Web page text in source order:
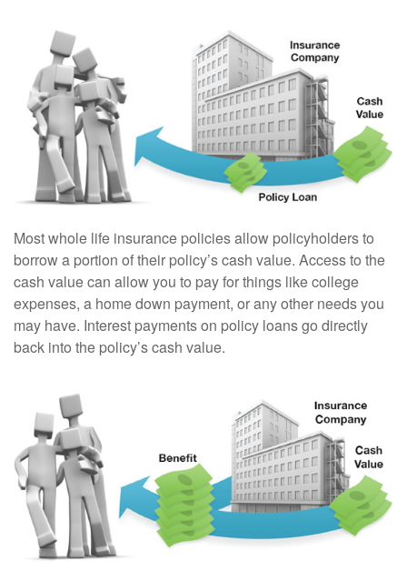
Most whole life insurance policies allow policyholders to
borrow a portion of their policy’s cash value. Access to the
cash value can allow you to pay for things like college
expenses, a home down payment, or any other needs you
may have. Interest payments on policy loans go directly
back into the policy’s cash value.